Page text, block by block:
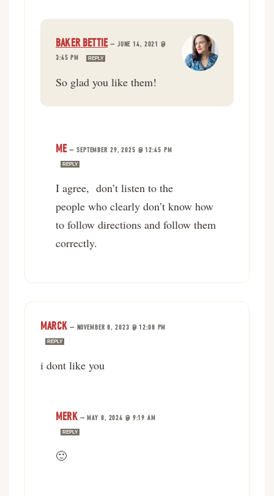
BAKER BETTIE— JUNE 14, 2021 @
3:45 PM
REPLY
So glad you like them!
ME—SEPTEMBER 29, 2025 @ 12:45 PM
REPLY
I agree, don’t listen to the
people who clearly don’t know how
to follow directions and follow them
correctly.
MARCK— NOVEMBER 8, 2023 @ 12:08 PM
REPLY
i dont like you
MERK— MAY 8, 2024 @ 9:19 AM
REPLY
🙂